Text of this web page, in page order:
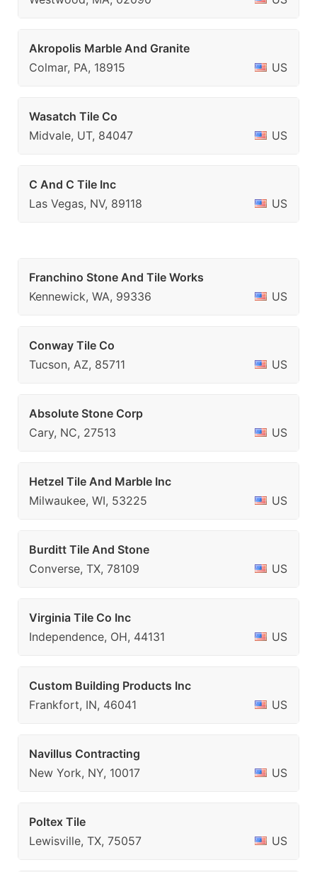
Akropolis Marble And Granite
Colmar, PA, 18915
US
Wasatch Tile Co
Midvale, UT, 84047
US
C And C Tile Inc
Las Vegas, NV, 89118
US
Franchino Stone And Tile Works
Kennewick, WA, 99336
US
Conway Tile Co
Tucson, AZ, 85711
US
Absolute Stone Corp
Cary, NC, 27513
US
Hetzel Tile And Marble Inc
Milwaukee, WI, 53225
US
Burditt Tile And Stone
Converse, TX, 78109
US
Virginia Tile Co Inc
Independence, OH, 44131
US
Custom Building Products Inc
Frankfort, IN, 46041
US
Navillus Contracting
New York, NY, 10017
US
Poltex Tile
Lewisville, TX, 75057
US